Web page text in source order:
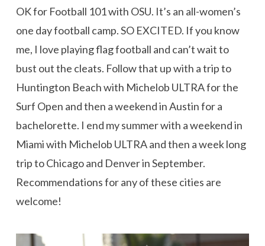
OK for Football 101 with OSU. It’s an all-women’s
one day football camp. SO EXCITED. If you know
me, I love playing flag football and can’t wait to
bust out the cleats. Follow that up with a trip to
Huntington Beach with Michelob ULTRA for the
Surf Open and then a weekend in Austin for a
bachelorette. I end my summer with a weekend in
Miami with Michelob ULTRA and then a week long
trip to Chicago and Denver in September.
Recommendations for any of these cities are
welcome!